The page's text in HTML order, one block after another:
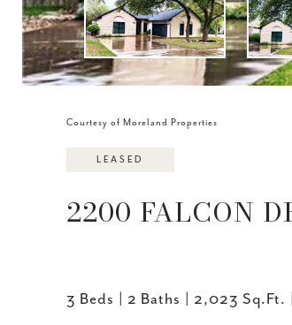
Courtesy of Moreland Properties
LEASED
2200 FALCON
3 Beds 2 Baths 2,023 Sq.Ft.